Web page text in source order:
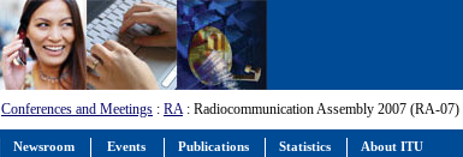
Conferences and Meetings : RA: Radiocommunication Assembly 2007 (RA-07)
Newsroom Events Publications Statistics About ITU